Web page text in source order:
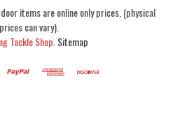
items are online only prices, (physical
can vary).
Tackle Shop. Sitemap